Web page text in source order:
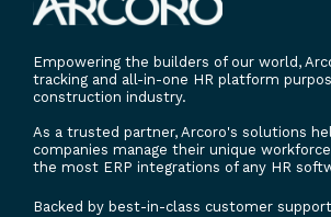
Empowering the builders of our world,
tracking and all-in-one HR platform
construction industry.
As a trusted partner, Arcoro's solutions
companies manage their unique
the most ERP integrations of any HR
Backed by best-in-class customer